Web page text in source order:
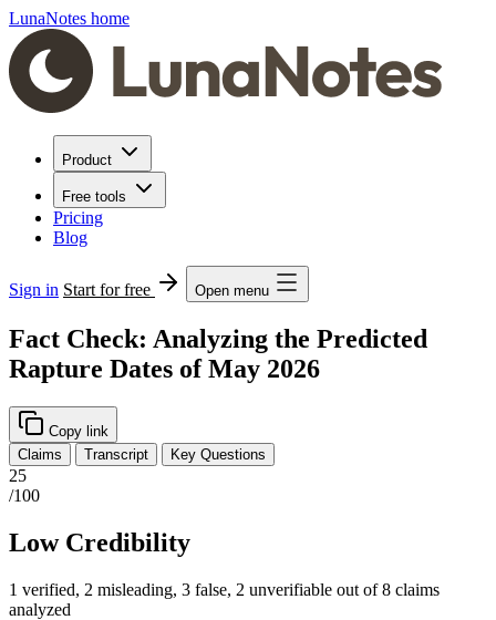
LunaNotes home
Product
Free tools
Pricing
Blog
Sign in Start for free Open menu
Fact Check: Analyzing the Predicted
Rapture Dates of May 2026
Copy link
Claims
Transcript Key Questions
25
/100
Low Credibility
1 verified, 2 misleading, 3 false, 2 unverifiable out of 8 claims
analyzed